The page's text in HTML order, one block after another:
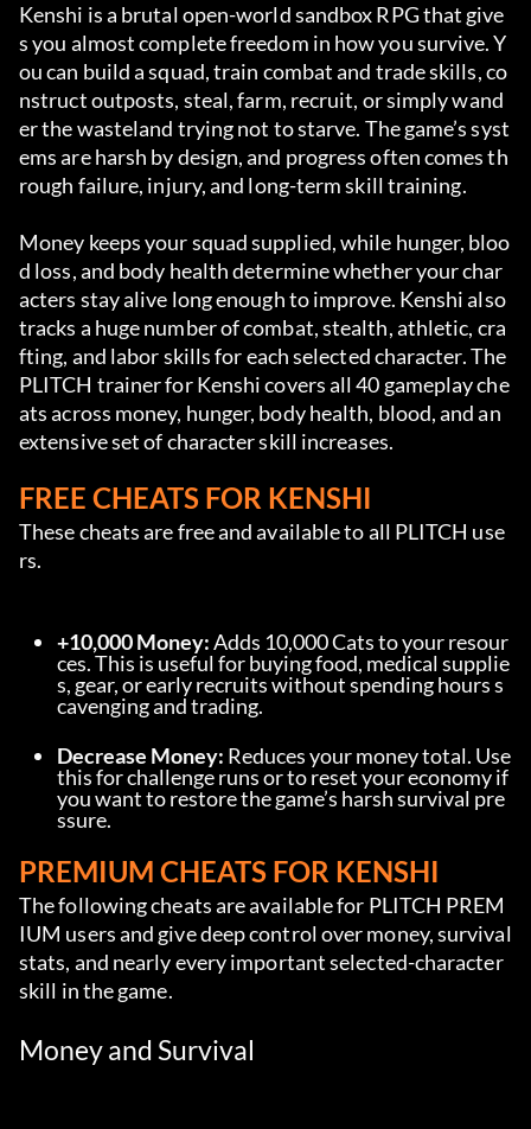
Kenshi is a brutal open-world sandbox RPG that give
s you almost complete freedom in how you survive. Y
ou can build a squad, train combat and trade skills, co
nstruct outposts, steal, farm, recruit, or simply wand
er the wasteland trying not to starve. The game’s syst
ems are harsh by design, and progress often comes th
rough failure, injury, and long-term skill training.
Money keeps your squad supplied, while hunger, bloo
d loss, and body health determine whether your char
acters stay alive long enough to improve. Kenshi also
tracks a huge number of combat, stealth, athletic, cra
fting, and labor skills for each selected character. The
PLITCH trainer for Kenshi covers all 40 gameplay che
ats across money, hunger, body health, blood, and an
extensive set of character skill increases.
FREE CHEATS FOR KENSHI
These cheats are free and available to all PLITCH use
rs.
+10,000 Money: Adds 10,000 Cats to your resour
ces. This is useful for buying food, medical supplie
s, gear, or early recruits without spending hours s
cavenging and trading.
Decrease Money: Reduces your money total. Use
this for challenge runs or to reset your economy if
you want to restore the game’s harsh survival pre
ssure.
PREMIUM CHEATS FOR KENSHI
The following cheats are available for PLITCH PREM
IUM users and give deep control over money, survival
stats, and nearly every important selected-character
skill in the game.
Money and Survival